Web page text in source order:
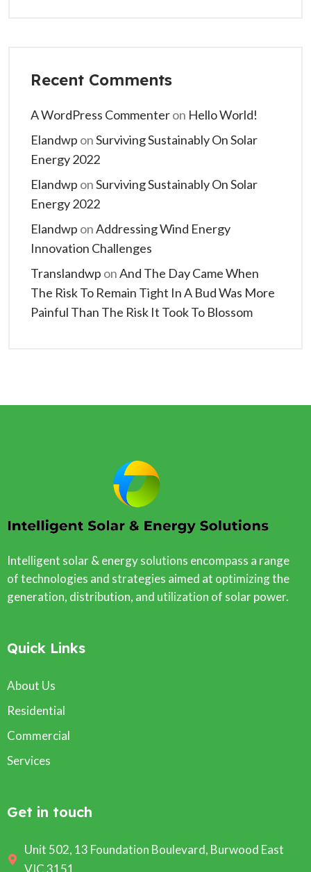
Recent Comments
A WordPress Commenteron Hello World!
Elandwp onSurviving Sustainably On Solar
Energy 2022
Elandwp onSurviving Sustainably On Solar
Energy 2022
Elandwp onAddressing Wind Energy
Innovation Challenges
Translandwp onAnd The Day Came When
The Risk To Remain Tight In A Bud Was More
Painful Than The Risk It Took To Blossom
Intelligent solar & energy solutions encompass a range
of technologies and strategies aimed at optimizing the
generation, distribution, and utilization of solar power.
Quick Links
About Us
Residential
Commercial
Services
Get in touch
Unit 502, 13 Foundation Boulevard, Burwood East
VIC 3151